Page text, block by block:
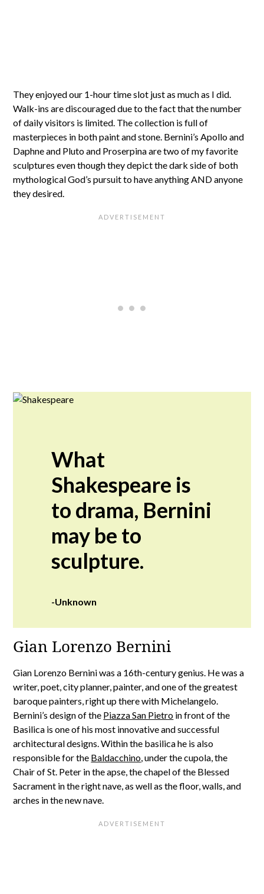
They enjoyed our 1-hour time slot just as much as I did.
Walk-ins are discouraged due to the fact that the number
of daily visitors is limited. The collection is full of
masterpieces in both paint and stone. Bernini’s Apollo and
Daphne and Pluto and Proserpina are two of my favorite
sculptures even though they depict the dark side of both
mythological God’s pursuit to have anything AND anyone
they desired.
What
Shakespeare is
to drama, Bernini
may be to
sculpture.
-Unknown
Gian Lorenzo Bernini
Gian Lorenzo Bernini was a 16th-century genius. He was a
writer, poet, city planner, painter, and one of the greatest
baroque painters, right up there with Michelangelo.
Bernini’s design of the Piazza San Pietro in front of the
Basilica is one of his most innovative and successful
architectural designs. Within the basilica he is also
responsible for the Baldacchino, under the cupola, the
Chair of St. Peter in the apse, the chapel of the Blessed
Sacrament in the right nave, as well as the floor, walls, and
arches in the new nave.